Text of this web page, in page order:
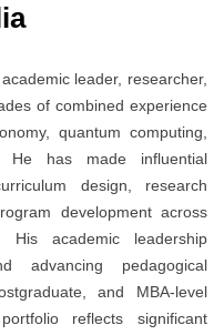
leader, researcher,
of combined experience
quantum computing,
He has made influential
design, research
development across
His academic leadership
advancing pedagogical
and MBA-level
reflects significant